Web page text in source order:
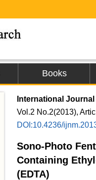
Books
International
Vol.2 No.2(2013),
DOI:10.4236/
Sono-Photo
Containing
(EDTA)